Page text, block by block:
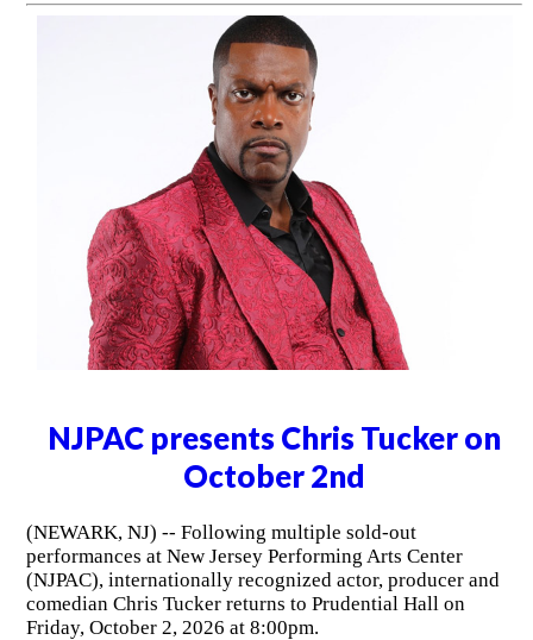
NJPAC presents Chris Tucker on
October 2nd
(NEWARK, NJ) -- Following multiple sold-out
performances at New Jersey Performing Arts Center
(NJPAC), internationally recognized actor, producer and
comedian Chris Tucker returns to Prudential Hall on
Friday, October 2, 2026 at 8:00pm.